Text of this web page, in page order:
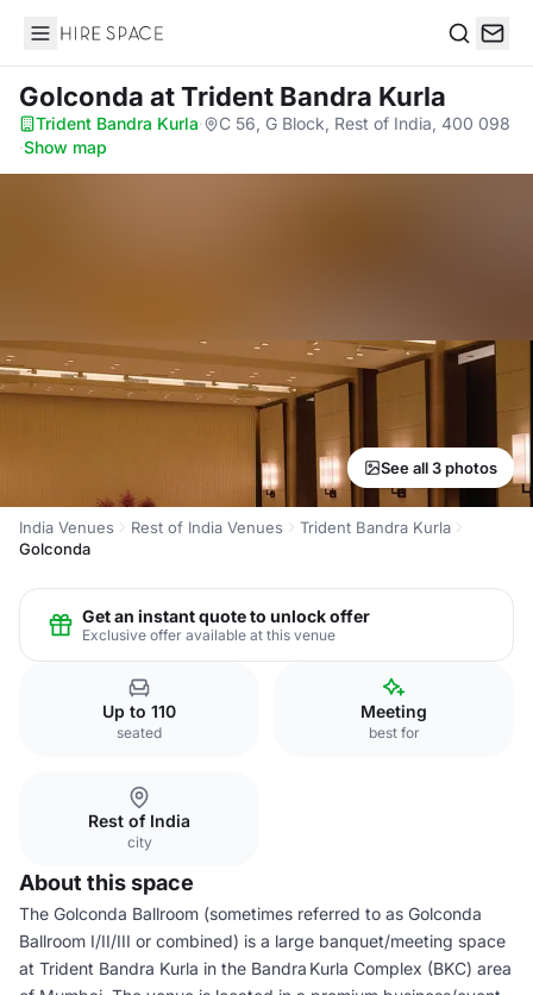
Hire Space
Golconda at Trident Bandra Kurla
Trident Bandra Kurla·
C 56, G Block, Rest of India, 400 098
·Show map
See all 3 photos
India Venues Rest of India Venues
Trident Bandra Kurla
Golconda
Get an instant quote to unlock offer
Exclusive offer available at this venue
Up to 110
seated
Meeting
best for
Rest of India
city
About this space
The Golconda Ballroom (sometimes referred to as Golconda
Ballroom I/II/III or combined) is a large banquet/meeting space
at Trident Bandra Kurla in the Bandra Kurla Complex (BKC) area